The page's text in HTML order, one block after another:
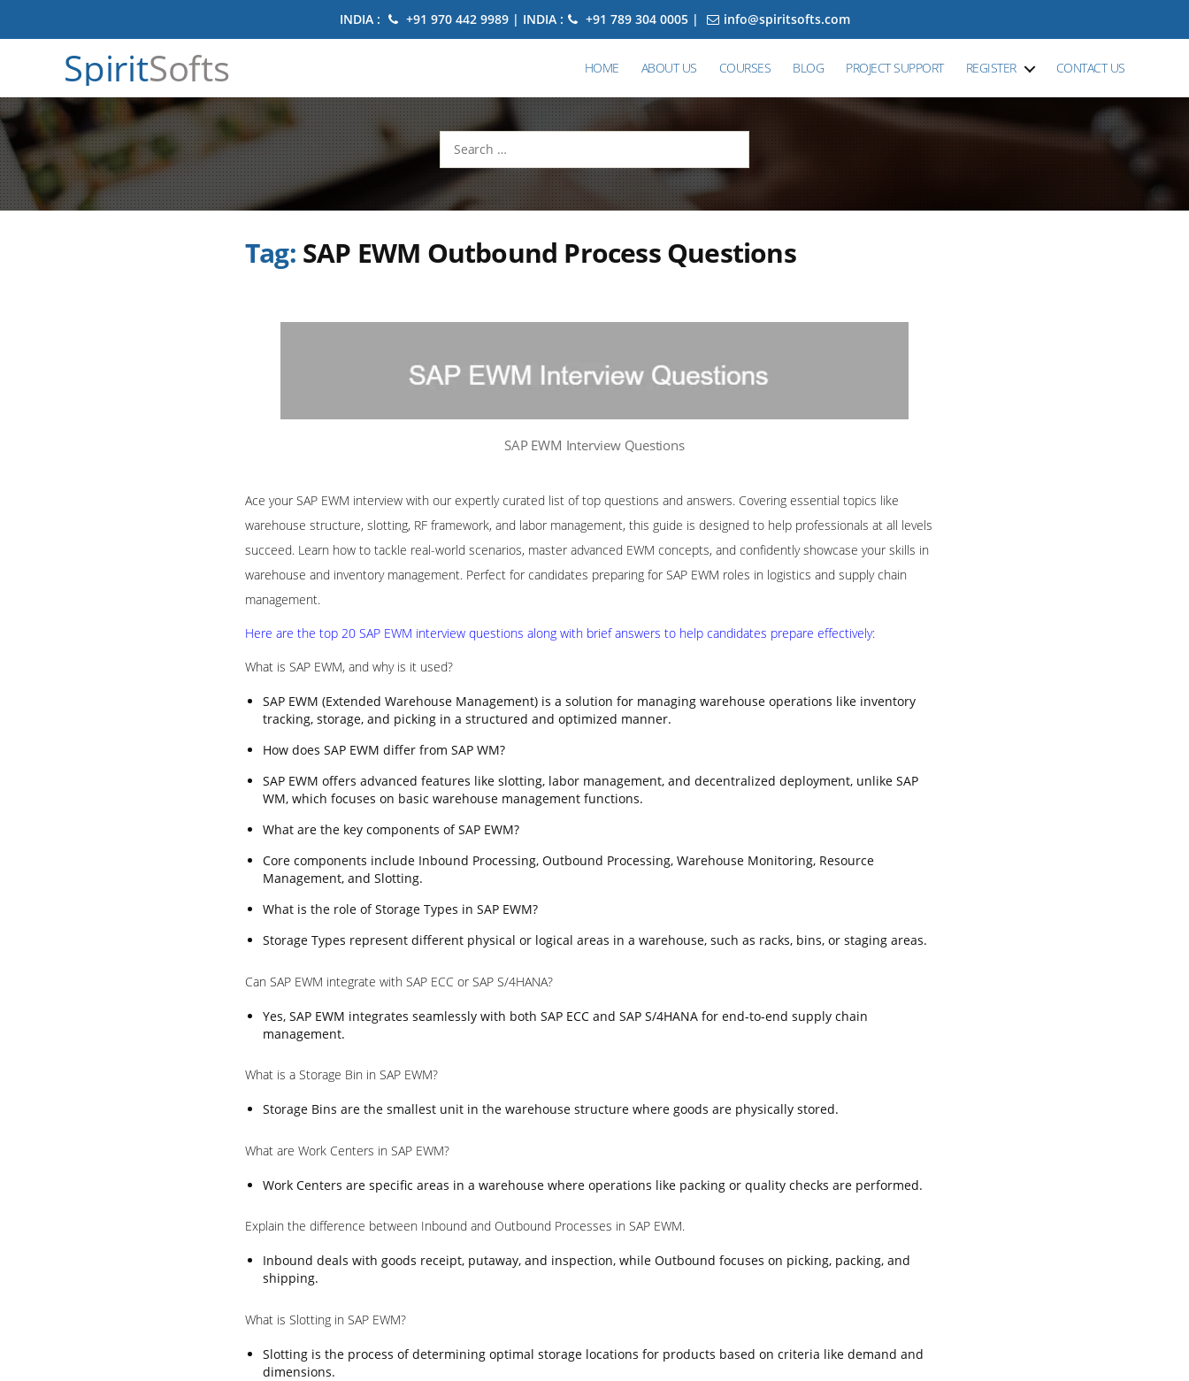
INDIA : +91 970 442 9989 | INDIA : +91 789 304 0005 | info@spiritsofts.com
SpiritSofts HOME ABOUT US COURSES BLOG PROJECT SUPPORT REGISTER CONTACT US
Search
for:
Tag: SAP EWM Outbound Process Questions
SAP EWM Interview Questions
Ace your SAP EWM interview with our expertly curated list of top questions and answers. Covering essential topics like
warehouse structure, slotting, RF framework, and labor management, this guide is designed to help professionals at all levels
succeed. Learn how to tackle real-world scenarios, master advanced EWM concepts, and confidently showcase your skills in
warehouse and inventory management. Perfect for candidates preparing for SAP EWM roles in logistics and supply chain
management.
Here are the top 20 SAP EWM interview questions along with brief answers to help candidates prepare effectively:
What is SAP EWM, and why is it used?
SAP EWM (Extended Warehouse Management) is a solution for managing warehouse operations like inventory
tracking, storage, and picking in a structured and optimized manner.
How does SAP EWM differ from SAP WM?
SAP EWM offers advanced features like slotting, labor management, and decentralized deployment, unlike SAP
WM, which focuses on basic warehouse management functions.
What are the key components of SAP EWM?
Core components include Inbound Processing, Outbound Processing, Warehouse Monitoring, Resource
Management, and Slotting.
What is the role of Storage Types in SAP EWM?
Storage Types represent different physical or logical areas in a warehouse, such as racks, bins, or staging areas.
Can SAP EWM integrate with SAP ECC or SAP S/4HANA?
Yes, SAP EWM integrates seamlessly with both SAP ECC and SAP S/4HANA for end-to-end supply chain
management.
What is a Storage Bin in SAP EWM?
Storage Bins are the smallest unit in the warehouse structure where goods are physically stored.
What are Work Centers in SAP EWM?
Work Centers are specific areas in a warehouse where operations like packing or quality checks are performed.
Explain the difference between Inbound and Outbound Processes in SAP EWM.
Inbound deals with goods receipt, putaway, and inspection, while Outbound focuses on picking, packing, and
shipping.
What is Slotting in SAP EWM?
Slotting is the process of determining optimal storage locations for products based on criteria like demand and
dimensions.